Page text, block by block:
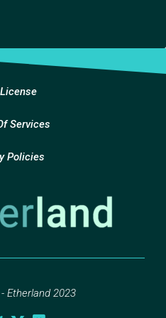
Services
Policies
Etherland 2023